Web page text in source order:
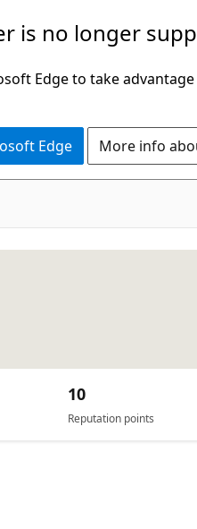
is no longer
Edge to take
Edge More info
Reputation points
10